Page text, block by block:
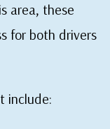
area, these
for both drivers
include: